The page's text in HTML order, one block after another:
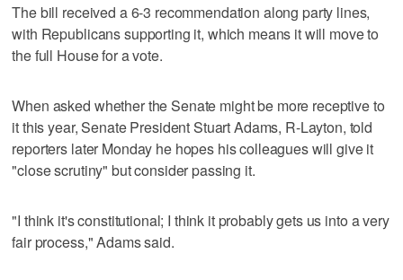
The bill received a 6-3 recommendation along party lines,
with Republicans supporting it, which means it will move to
the full House for a vote.
When asked whether the Senate might be more receptive to
it this year, Senate President Stuart Adams, R-Layton, told
reporters later Monday he hopes his colleagues will give it
"close scrutiny" but consider passing it.
"I think it's constitutional; I think it probably gets us into a very
fair process," Adams said.